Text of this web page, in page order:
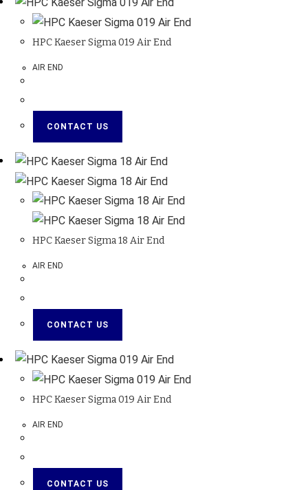
HPC Kaeser Sigma 019 Air End
AIR END
CONTACT US
HPC Kaeser Sigma 18 Air End
AIR END
CONTACT US
HPC Kaeser Sigma 019 Air End
AIR END
CONTACT US